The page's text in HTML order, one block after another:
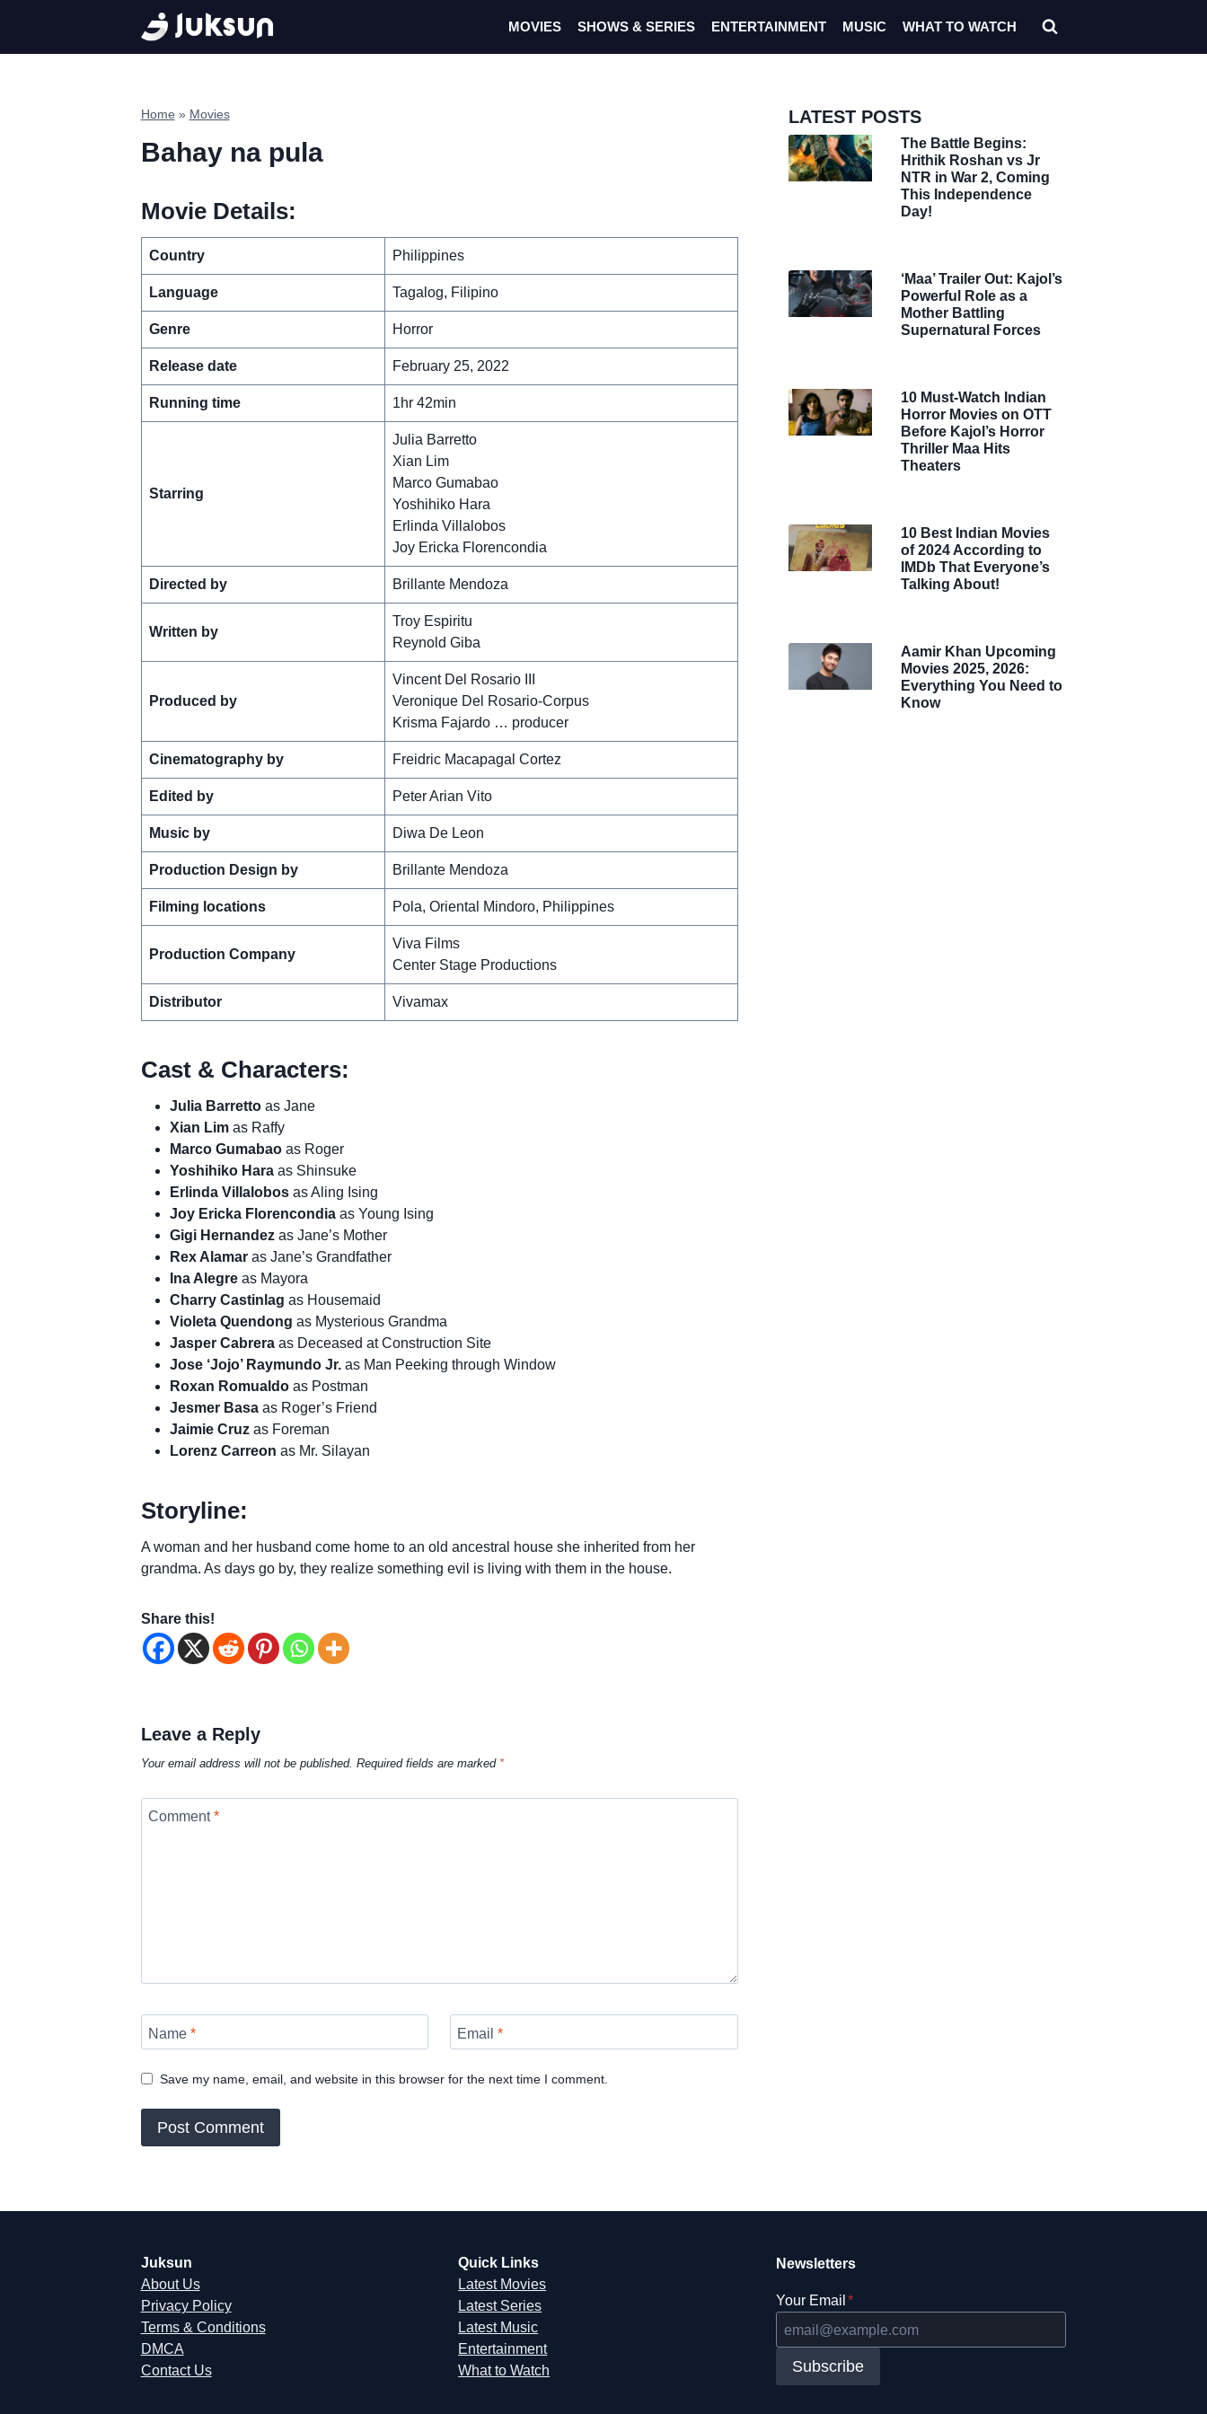
content
MOVIES SHOWS & SERIES ENTERTAINMENT MUSIC WHAT TO WATCH
Home » Movies
Bahay na pula
Movie Details:
Country Philippines
Language Tagalog, Filipino
Genre Horror
Release date February 25, 2022
Running time 1hr 42min
Starring
Julia Barretto
Xian Lim
Marco Gumabao
Yoshihiko Hara
Erlinda Villalobos
Joy Ericka Florencondia
Directed by Brillante Mendoza
Written by
Troy Espiritu
Reynold Giba
Produced by
Vincent Del Rosario III
Veronique Del Rosario-Corpus
Krisma Fajardo … producer
Cinematography by Freidric Macapagal Cortez
Edited by Peter Arian Vito
Music by Diwa De Leon
Production Design by Brillante Mendoza
Filming locations Pola, Oriental Mindoro, Philippines
Production Company
Viva Films
Center Stage Productions
Distributor Vivamax
Cast & Characters:
Julia Barrettoas Jane
Xian Limas Raffy
Marco Gumabaoas Roger
Yoshihiko Haraas Shinsuke
Erlinda Villalobosas Aling Ising
Joy Ericka Florencondiaas Young Ising
Gigi Hernandezas Jane’s Mother
Rex Alamaras Jane’s Grandfather
Ina Alegreas Mayora
Charry Castinlag as Housemaid
Violeta Quendong as Mysterious Grandma
Jasper Cabreraas Deceased at Construction Site
Jose ‘Jojo’ Raymundo Jr.as Man Peeking through Window
Roxan Romualdoas Postman
Jesmer Basaas Roger’s Friend
Jaimie Cruzas Foreman
Lorenz Carreon as Mr. Silayan
Storyline:
A woman and her husband come home to an old ancestral house she inherited from her
grandma. As days go by, they realize something evil is living with them in the house.
Share this!
Leave a Reply
Your email address will not be published. Required fields are marked *
Comment*
Name * Email*
Save my name, email, and website in this browser for the next time I comment.
LATEST POSTS
The Battle Begins:
Hrithik Roshan vs Jr
NTR in War 2, Coming
This Independence
Day!
‘Maa’ Trailer Out: Kajol’s
Powerful Role as a
Mother Battling
Supernatural Forces
10 Must-Watch Indian
Horror Movies on OTT
Before Kajol’s Horror
Thriller Maa Hits
Theaters
10 Best Indian Movies
of 2024 According to
IMDb That Everyone’s
Talking About!
Aamir Khan Upcoming
Movies 2025, 2026:
Everything You Need to
Know
Juksun
About Us
Privacy Policy
Terms & Conditions
DMCA
Contact Us
Quick Links
Latest Movies
Latest Series
Latest Music
Entertainment
What to Watch
Newsletters
Your Email *
Subscribe